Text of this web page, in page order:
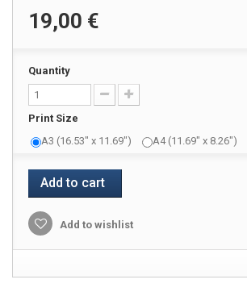
19,00 €
Quantity
Print Size
A3 (16.53" x 11.69")
A4 (11.69" x 8.26")
Add to cart
Add to wishlist